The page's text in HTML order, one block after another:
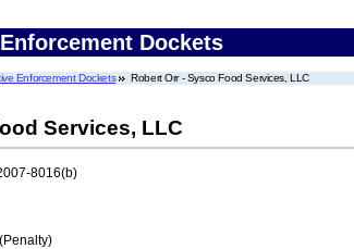
Dockets
Enforcement Dockets Robert Orr - Sysco Food Services, LLC
Services, LLC
8016(b)